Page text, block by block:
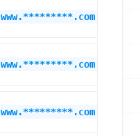
www.*********.com
www.*********.com
www.*********.com